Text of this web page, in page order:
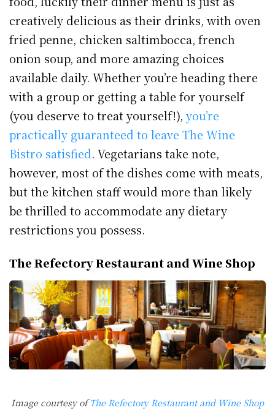
creatively delicious as their drinks, with oven
fried penne, chicken saltimbocca, french
onion soup, and more amazing choices
available daily. Whether you’re heading there
with a group or getting a table for yourself
(you deserve to treat yourself!), you’re
practically guaranteed to leave The Wine
Bistro satisfied. Vegetarians take note,
however, most of the dishes come with meats,
but the kitchen staff would more than likely
be thrilled to accommodate any dietary
restrictions you possess.
The Refectory Restaurant and Wine Shop
Image courtesy ofThe Refectory Restaurant and Wine Shop